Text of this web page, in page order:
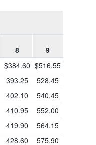
8
9
$384.60 $516.55
393.25
528.45
402.10
540.45
410.95
552.00
419.90
564.15
428.60 575.90